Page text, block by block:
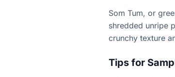
Som Tum, or
shredded unripe
crunchy texture
Tips for